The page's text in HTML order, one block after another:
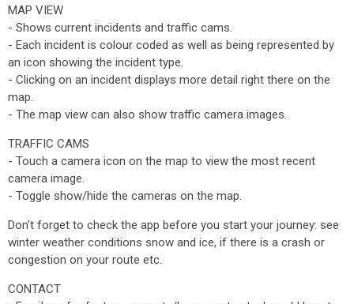
MAP VIEW
- Shows current incidents and traffic cams.
- Each incident is colour coded as well as being represented by
an icon showing the incident type.
- Clicking on an incident displays more detail right there on the
map.
- The map view can also show traffic camera images.
TRAFFIC CAMS
- Touch a camera icon on the map to view the most recent
camera image.
- Toggle show/hide the cameras on the map.
Don't forget to check the app before you start your journey: see
winter weather conditions snow and ice, if there is a crash or
congestion on your route etc.
CONTACT